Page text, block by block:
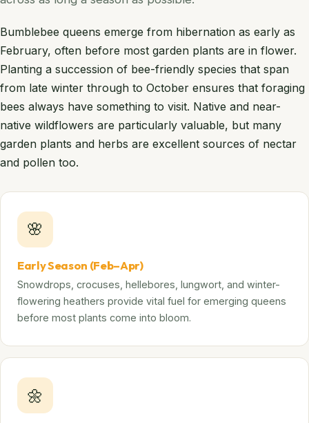
Bumblebee queens emerge from hibernation as early as
February, often before most garden plants are in flower.
Planting a succession of bee-friendly species that span
from late winter through to October ensures that foraging
bees always have something to visit. Native and near-
native wildflowers are particularly valuable, but many
garden plants and herbs are excellent sources of nectar
and pollen too.
🌸
Early Season (Feb–Apr)
Snowdrops, crocuses, hellebores, lungwort, and winter-
flowering heathers provide vital fuel for emerging queens
before most plants come into bloom.
🌼